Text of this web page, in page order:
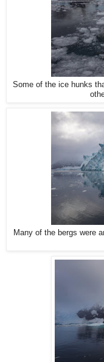
Some of the ice hunks
Many of the bergs were